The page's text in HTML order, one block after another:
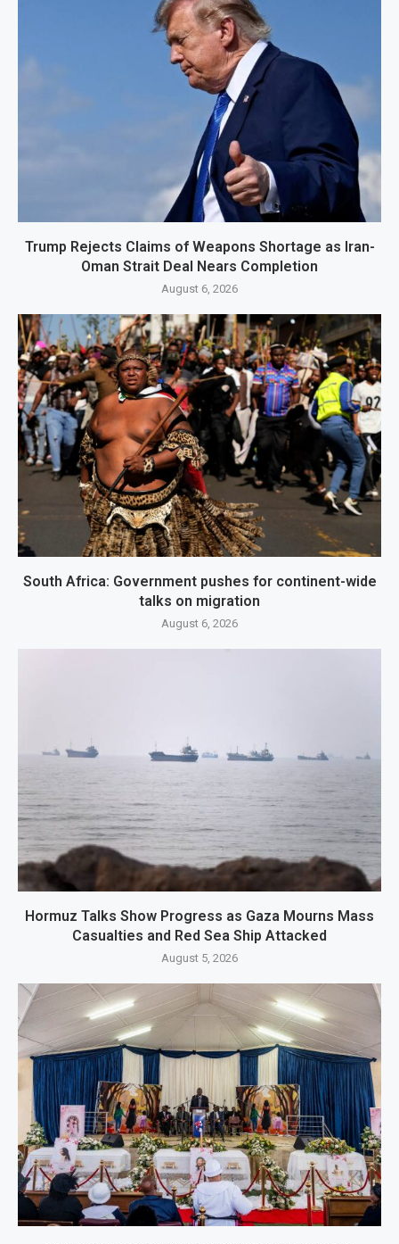
Trump Rejects Claims of Weapons Shortage as Iran-
Oman Strait Deal Nears Completion
August 6, 2026
South Africa: Government pushes for continent-wide
talks on migration
August 6, 2026
Hormuz Talks Show Progress as Gaza Mourns Mass
Casualties and Red Sea Ship Attacked
August 5, 2026